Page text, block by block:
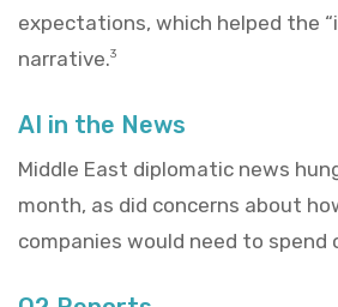
expectations, which helped the
narrative.3
AI in the News
Middle East diplomatic news
month, as did concerns about
companies would need to spend